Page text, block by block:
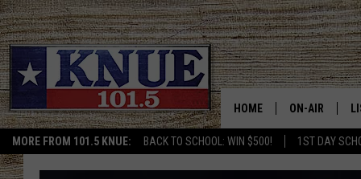
MORE FROM 101.5 KNUE: BACK TO SCHOOL: WIN $500! 1ST DAY
HOME ON-AIR